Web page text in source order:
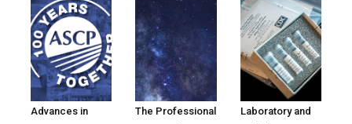
Advances in
The Professional
Laboratory and